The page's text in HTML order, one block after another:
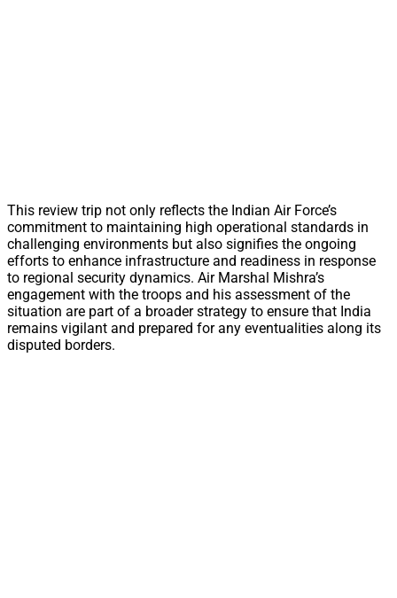
This review trip not only reflects the Indian Air Force’s
commitment to maintaining high operational standards in
challenging environments but also signifies the ongoing
efforts to enhance infrastructure and readiness in response
to regional security dynamics. Air Marshal Mishra’s
engagement with the troops and his assessment of the
situation are part of a broader strategy to ensure that India
remains vigilant and prepared for any eventualities along its
disputed borders.